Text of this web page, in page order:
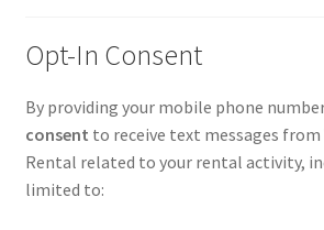
Opt-In Consent
By providing your mobile phone
consent to receive text messages from
Rental related to your rental activity,
limited to: